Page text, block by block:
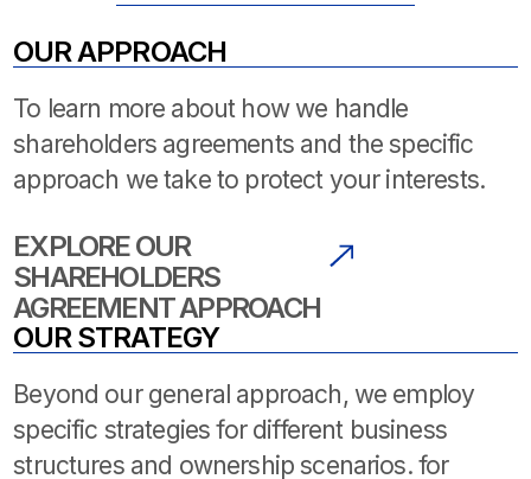
OUR APPROACH
To learn more about how we handle
shareholders agreements and the specific
approach we take to protect your interests.
EXPLORE OUR
SHAREHOLDERS
AGREEMENT APPROACH
OUR STRATEGY
Beyond our general approach, we employ
specific strategies for different business
structures and ownership scenarios. for